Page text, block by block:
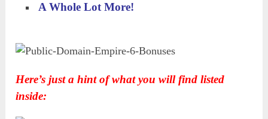
​ A Whole Lot More!
Here’s just a hint of what you will find listed
inside: